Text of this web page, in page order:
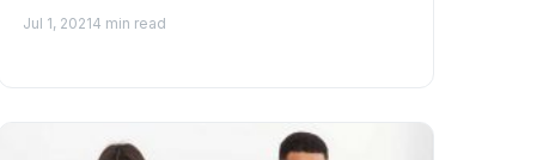
Jul 1, 20214 min read